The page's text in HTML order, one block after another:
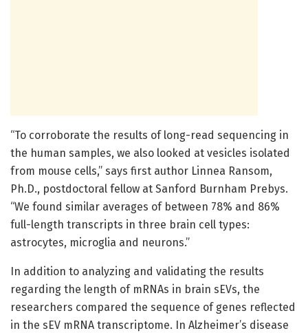
“To corroborate the results of long-read sequencing in
the human samples, we also looked at vesicles isolated
from mouse cells,” says first author Linnea Ransom,
Ph.D., postdoctoral fellow at Sanford Burnham Prebys.
“We found similar averages of between 78% and 86%
full-length transcripts in three brain cell types:
astrocytes, microglia and neurons.”
In addition to analyzing and validating the results
regarding the length of mRNAs in brain sEVs, the
researchers compared the sequence of genes reflected
in the sEV mRNA transcriptome. In Alzheimer’s disease